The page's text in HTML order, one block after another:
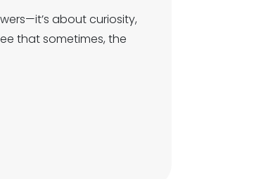
about curiosity,
that sometimes, the